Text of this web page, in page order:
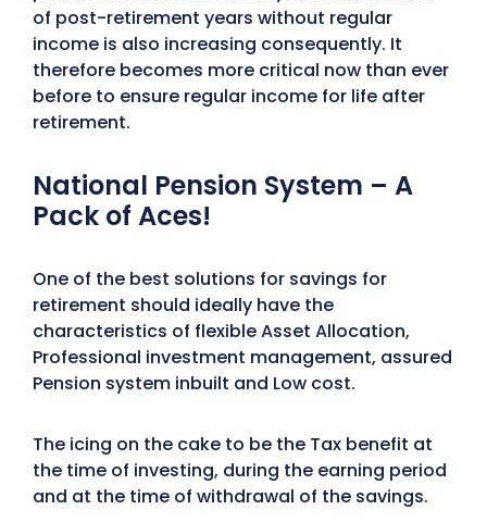
of post-retirement years without regular
income is also increasing consequently. It
therefore becomes more critical now than ever
before to ensure regular income for life after
retirement.
National Pension System – A
Pack of Aces!
One of the best solutions for savings for
retirement should ideally have the
characteristics of flexible Asset Allocation,
Professional investment management, assured
Pension system inbuilt and Low cost.
The icing on the cake to be the Tax benefit at
the time of investing, during the earning period
and at the time of withdrawal of the savings.